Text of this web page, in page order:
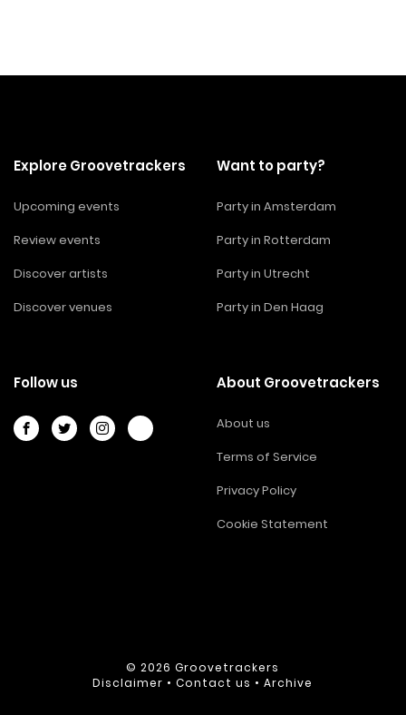
Explore Groovetrackers
Upcoming events
Review events
Discover artists
Discover venues
Want to party?
Party in Amsterdam
Party in Rotterdam
Party in Utrecht
Party in Den Haag
Follow us About Groovetrackers
About us
Terms of Service
Privacy Policy
Cookie Statement
© 2026Groovetrackers
Disclaimer •Contact us •Archive